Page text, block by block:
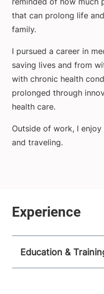
that can prolong life
family.
I pursued a career in
saving lives and from
with chronic health
prolonged through
health care.
Outside of work, I
and traveling.
Education &